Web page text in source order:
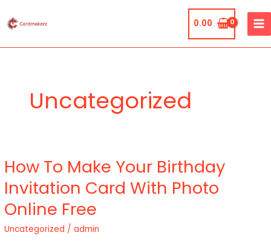
to
0.00
Uncategorized
How To Make Your Birthday
Invitation Card With Photo
Online Free
Uncategorized /admin
How
Make
Your
Birthday